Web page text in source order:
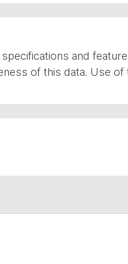
and
of this data. Use